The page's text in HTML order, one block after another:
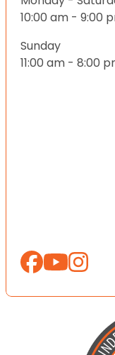
10:00 am - 9:00
Sunday
11:00 am - 8:00